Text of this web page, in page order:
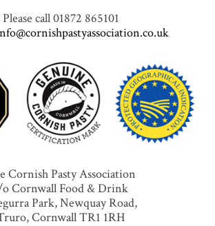
Please call 01872 865101
Cornish Pasty Association
Cornwall Food & Drink
Park, Newquay Road,
Cornwall TR1 1RH